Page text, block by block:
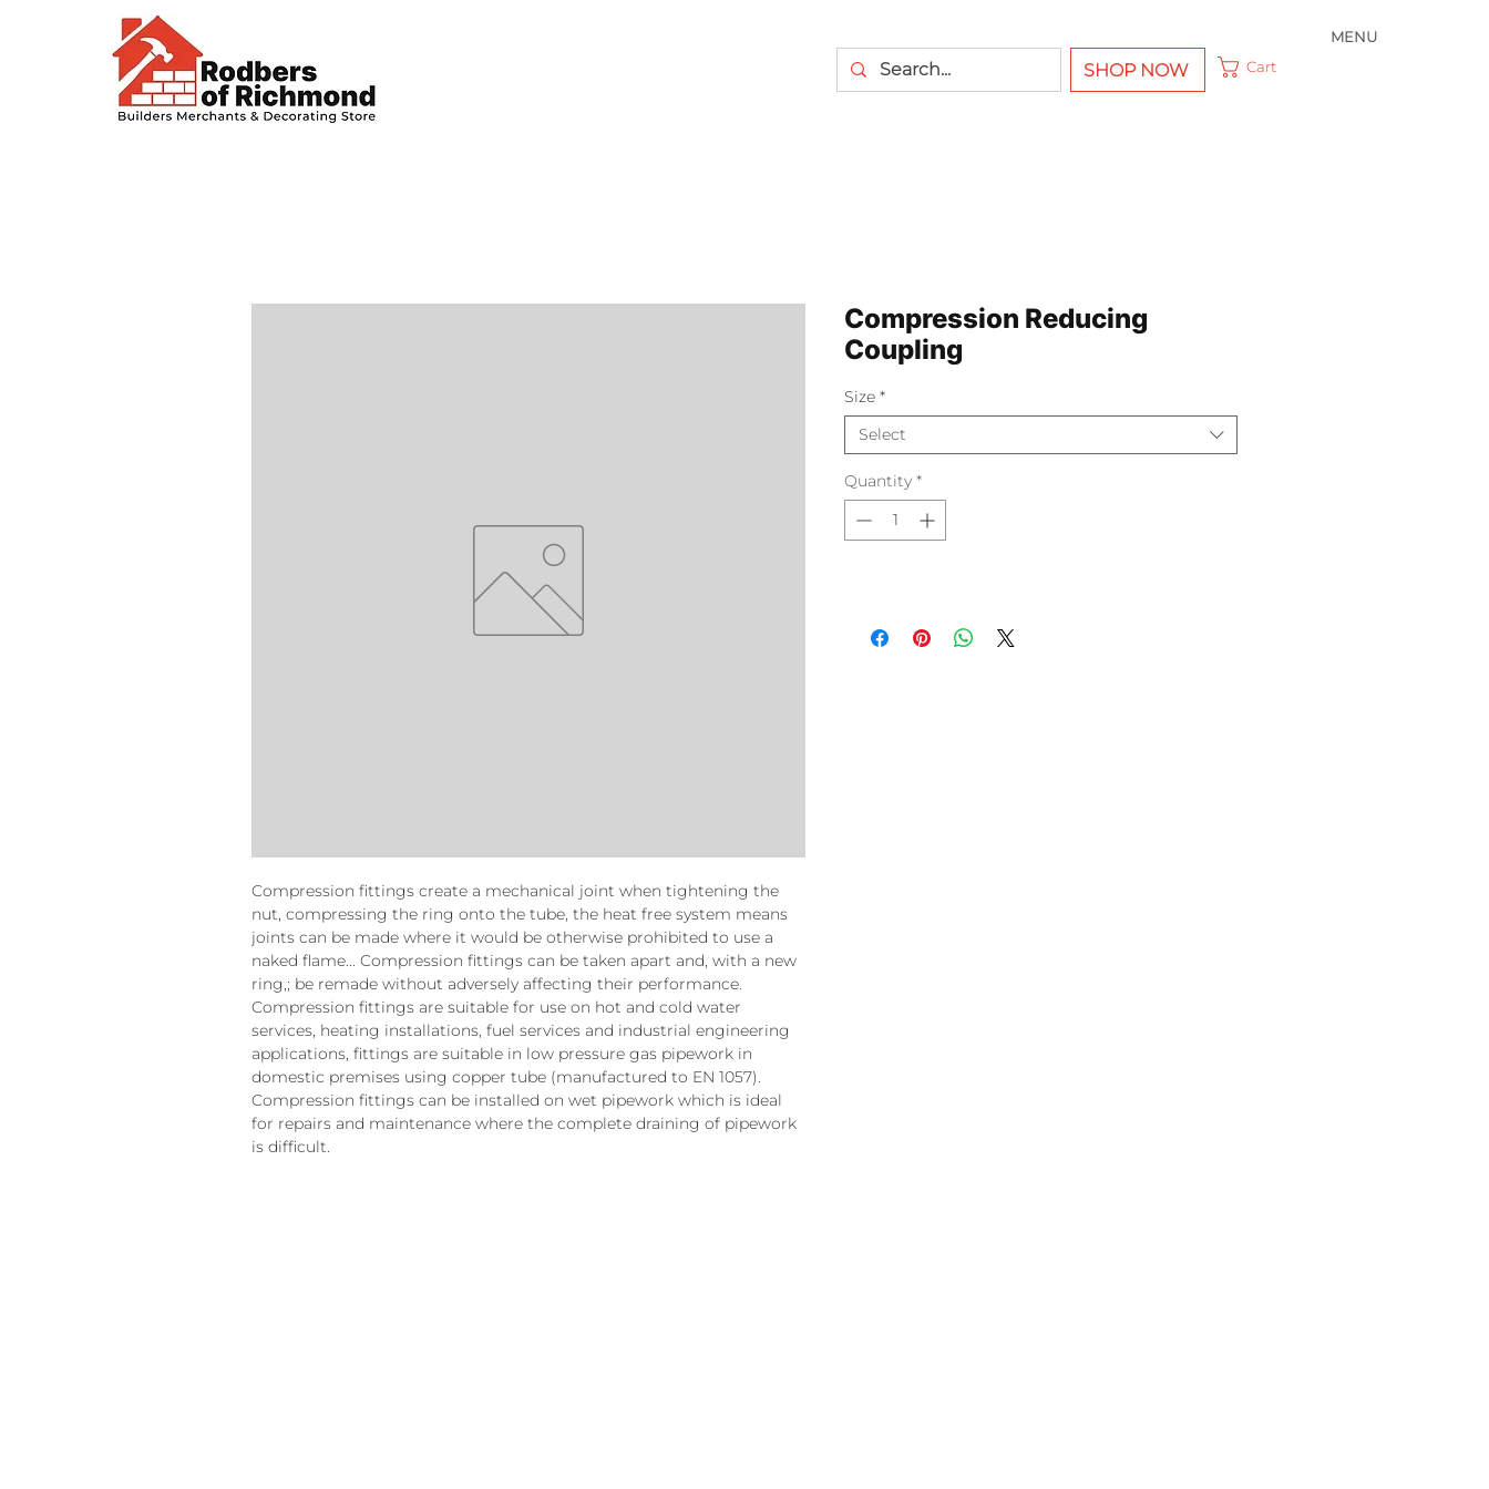
MENU
SHOP NOW Cart
Compression fittings create a mechanical joint when tightening the
nut, compressing the ring onto the tube, the heat free system means
joints can be made where it would be otherwise prohibited to use a
naked flame... Compression fittings can be taken apart and, with a new
ring,; be remade without adversely affecting their performance.
Compression fittings are suitable for use on hot and cold water
services, heating installations, fuel services and industrial engineering
applications, fittings are suitable in low pressure gas pipework in
domestic premises using copper tube (manufactured to EN 1057).
Compression fittings can be installed on wet pipework which is ideal
for repairs and maintenance where the complete draining of pipework
is difficult.
Compression Reducing
Coupling
Size *
Select
Quantity *